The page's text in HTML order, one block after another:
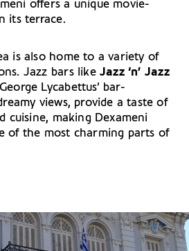
offers a unique movie-
its terrace.
is also home to a variety of
Jazz bars like Jazz ‘n’ Jazz
Lycabettus’ bar-
views, provide a taste of
cuisine, making Dexameni
of the most charming parts of